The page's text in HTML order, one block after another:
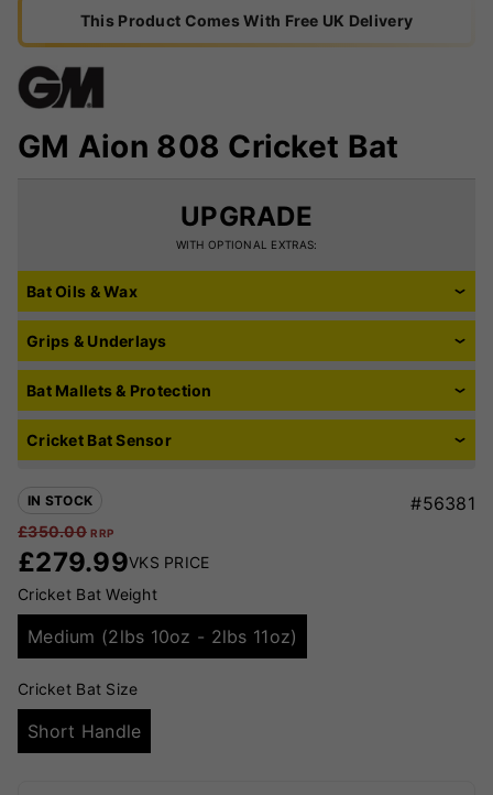
This Product Comes With Free UK Delivery
GM Aion 808 Cricket Bat
IN STOCK #56381
£350.00 RRP
£279.99VKS PRICE
Cricket Bat Weight
Medium (2lbs 10oz - 2lbs 11oz)
Cricket Bat Size
Short Handle
UPGRADE
WITH OPTIONAL EXTRAS:
Bat Oils & Wax
Grips & Underlays
Bat Mallets & Protection
Cricket Bat Sensor